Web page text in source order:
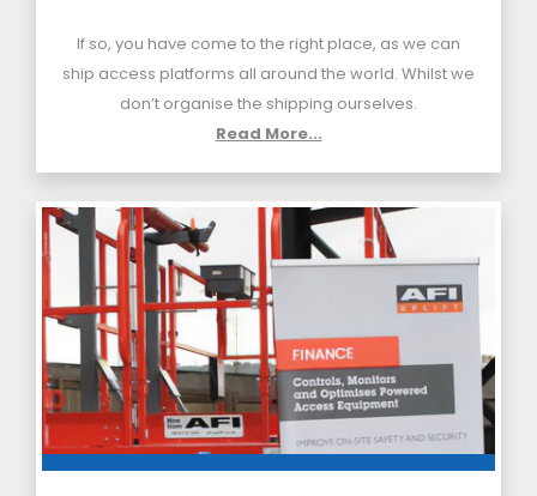
If so, you have come to the right place, as we can
ship access platforms all around the world. Whilst we
don’t organise the shipping ourselves.
Read More...